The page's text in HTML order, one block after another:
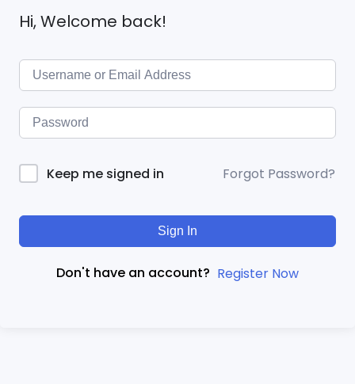
Hi, Welcome back!
Keep me signed in Forgot Password?
Sign In
Don't have an account? Register Now